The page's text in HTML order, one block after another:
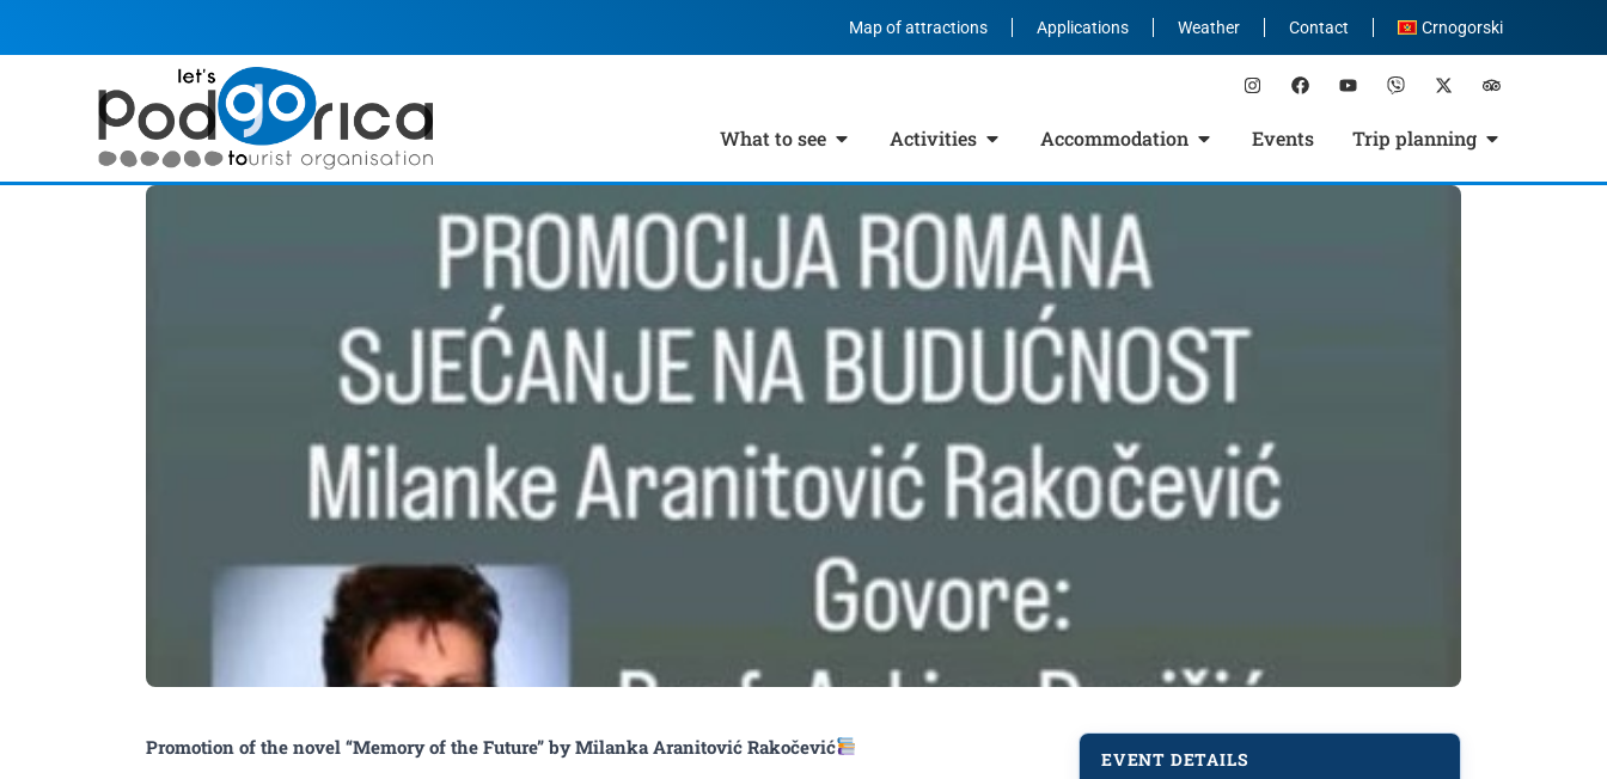
Map of attractions Applications Weather Contact Crnogorski
What to see Activities Accommodation Events Trip planning
Promotion of the novel “Memory of the Future” by Milanka Aranitović Rakočević
EVENT DETAILS